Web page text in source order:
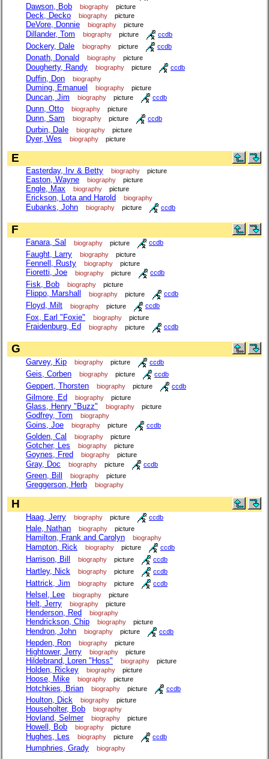
Dawson, Bob biography picture
Deck, Decko biography picture
DeVore, Donnie biography picture
Dillander, Tom biography picture ccdb
Dockery, Dale biography picture ccdb
Donath, Donald biography picture
Dougherty, Randy biography picture ccdb
Duffin, Don biography
Duming, Emanuel biography picture
Duncan, Jim biography picture ccdb
Dunn, Otto biography picture
Dunn, Sam biography picture ccdb
Durbin, Dale biography picture
Dyer, Wes biography picture
E
Easterday, Irv & Betty biography picture
Easton, Wayne biography picture
Engle, Max biography picture
Erickson, Lota and Harold biography
Eubanks, John biography picture ccdb
F
Fanara, Sal biography picture ccdb
Faught, Larry biography picture
Fennell, Rusty biography picture
Fioretti, Joe biography picture ccdb
Fisk, Bob biography picture
Flippo, Marshall biography picture ccdb
Floyd, Milt biography picture ccdb
Fox, Earl "Foxie" biography picture
Fraidenburg, Ed biography picture ccdb
G
Garvey, Kip biography picture ccdb
Geis, Corben biography picture ccdb
Geppert, Thorsten biography picture ccdb
Gilmore, Ed biography picture
Glass, Henry "Buzz" biography picture
Godfrey, Tom biography
Goins, Joe biography picture ccdb
Golden, Cal biography picture
Gotcher, Les biography picture
Goynes, Fred biography picture
Gray, Doc biography picture ccdb
Green, Bill biography picture
Greggerson, Herb biography
H
Haag, Jerry biography picture ccdb
Hale, Nathan biography picture
Hamilton, Frank and Carolyn biography
Hampton, Rick biography picture ccdb
Harrison, Bill biography picture ccdb
Hartley, Nick biography picture ccdb
Hattrick, Jim biography picture ccdb
Helsel, Lee biography picture
Helt, Jerry biography picture
Henderson, Red biography
Hendrickson, Chip biography picture
Hendron, John biography picture ccdb
Hepden, Ron biography picture
Hightower, Jerry biography picture
Hildebrand, Loren "Hoss" biography picture
Holden, Rickey biography picture
Hoose, Mike biography picture
Hotchkies, Brian biography picture ccdb
Houlton, Dick biography picture
Householter, Bob biography
Hovland, Selmer biography picture
Howell, Bob biography picture
Hughes, Les biography picture ccdb
Humphries, Grady biography